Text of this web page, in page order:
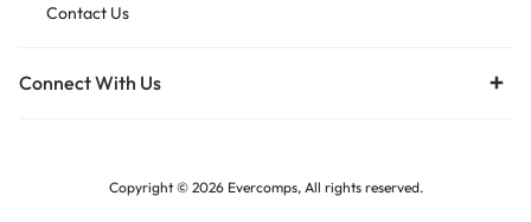
Contact Us
Connect With Us
Copyright © 2026 Evercomps, All rights reserved.